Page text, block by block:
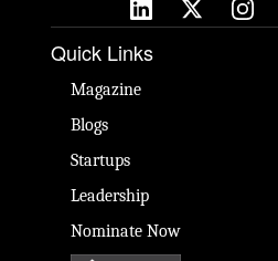
Quick Links
Magazine
Blogs
Startups
Leadership
Nominate Now